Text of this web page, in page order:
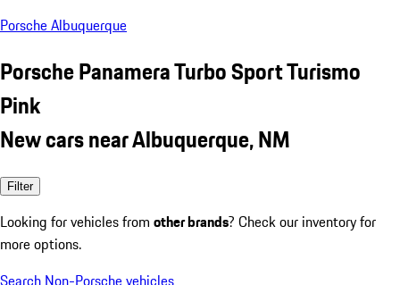
Porsche Albuquerque
Porsche Panamera Turbo Sport Turismo
Pink
New cars near Albuquerque, NM
Filter
Looking for vehicles from other brands? Check our inventory for
more options.
Search Non-Porsche vehicles